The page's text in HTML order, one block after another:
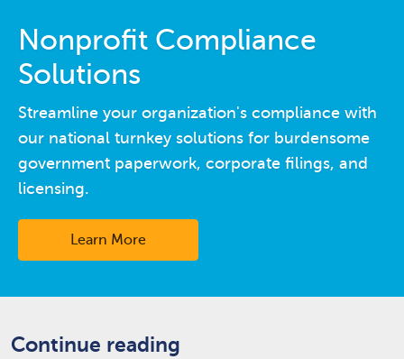
Nonprofit Compliance
Solutions
Streamline your organization's compliance with
our national turnkey solutions for burdensome
government paperwork, corporate filings, and
licensing.
Learn More
Continue reading